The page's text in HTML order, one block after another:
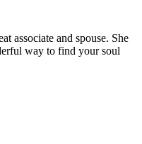
associate and spouse. She
way to find your soul